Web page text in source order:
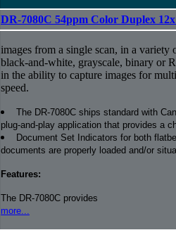
DR-7080C 54ppm Color Duplex
images from a single scan, in a
black-and-white, grayscale, binary or
in the ability to capture images for
speed.
The DR-7080C ships standard with
plug-and-play application that provides a
Document Set Indicators for both
documents are properly loaded and/or
Features:
The DR-7080C provides
more...